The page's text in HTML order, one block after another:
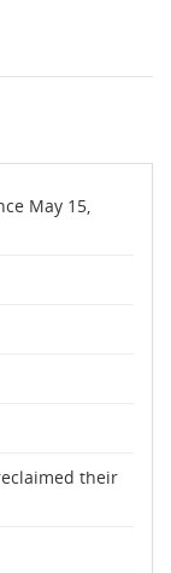
May 15,
their